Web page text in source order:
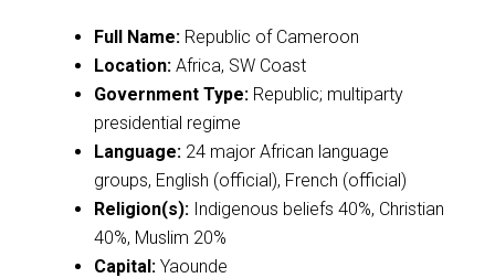
Full Name:Republic of Cameroon
Location:Africa, SW Coast
Government Type:Republic; multiparty
presidential regime
Language:24 major African language
groups, English (official), French (official)
Religion(s):Indigenous beliefs 40%, Christian
40%, Muslim 20%
Capital:Yaounde